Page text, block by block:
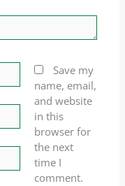
Save my
name, email,
and website
in this
browser for
the next
time I
comment.